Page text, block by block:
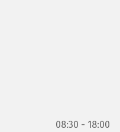
08:30 - 18:00